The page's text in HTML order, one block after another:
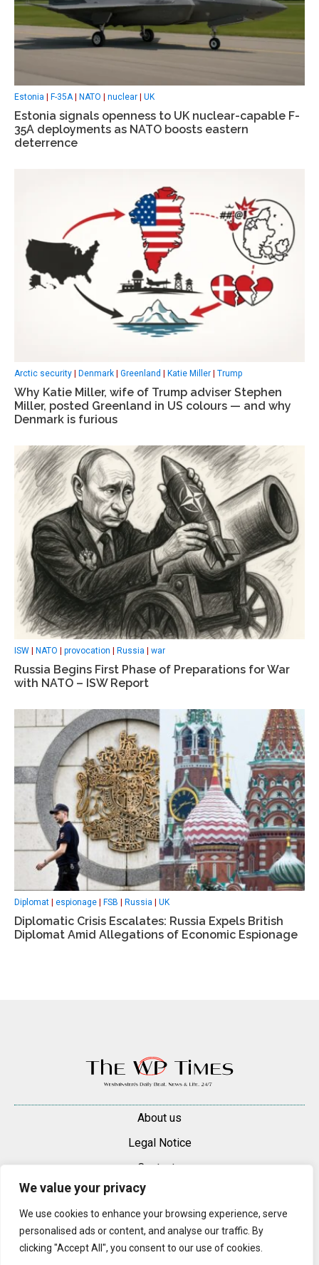
We value your privacy
We use cookies to enhance your browsing experience, serve
personalised ads or content, and analyse our traffic. By
clicking "Accept All", you consent to our use of cookies.
Estonia | F-35A | NATO | nuclear | UK
Estonia signals openness to UK nuclear-capable F-
35A deployments as NATO boosts eastern
deterrence
Arctic security Denmark Greenland Katie Miller Trump
Why Katie Miller, wife of Trump adviser Stephen
Miller, posted Greenland in US colours — and why
Denmark is furious
ISW NATO provocation Russia war
Russia Begins First Phase of Preparations for War
with NATO – ISW Report
Diplomat espionage FSB Russia UK
Diplomatic Crisis Escalates: Russia Expels British
Diplomat Amid Allegations of Economic Espionage
About us
Legal Notice
Contacts
Advertise
Content may be reproduced only with a direct, active hyperlink to the
original article on westminsterpimliconews.co.uk.